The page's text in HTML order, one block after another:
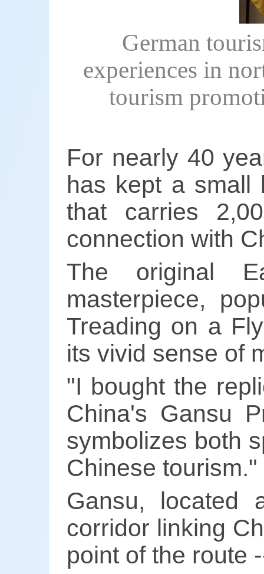
German
experiences in
tourism
For nearly 40
has kept a small
that carries
connection with
The original
masterpiece,
Treading on a
its vivid sense of
"I bought the
China's Gansu
symbolizes both
Chinese tourism."
Gansu, located
corridor linking
point of the route